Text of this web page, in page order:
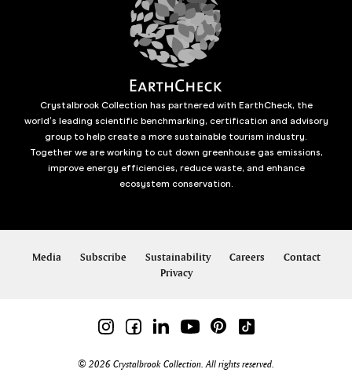
Crystalbrook Collection has partnered with EarthCheck, the
world’s leading scientific benchmarking, certification and advisory
group to help create a more sustainable tourism industry.
Together we are working to cut down greenhouse gas emissions,
improve energy efficiencies, reduce waste, and enhance
ecosystem conservation.
Media Subscribe Sustainability Careers
Contact
Privacy
© 2026 Crystalbrook Collection. All rights reserved.